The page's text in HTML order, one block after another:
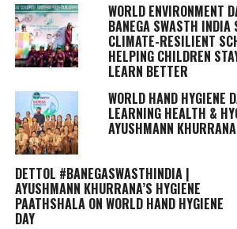
WORLD ENVIRONMENT
BANEGA SWASTH INDIA
CLIMATE-RESILIENT
HELPING CHILDREN
LEARN BETTER
WORLD HAND HYGIENE
LEARNING HEALTH &
AYUSHMANN
DETTOL #BANEGASWASTHINDIA |
AYUSHMANN KHURRANA’S HYGIENE
PAATHSHALA ON WORLD HAND HYGIENE
DAY